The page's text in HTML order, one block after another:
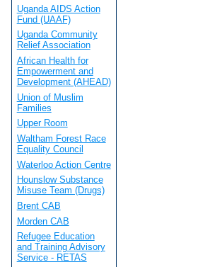
Uganda AIDS Action
Fund (UAAF)
Uganda Community
Relief Association
African Health for
Empowerment and
Development (AHEAD)
Union of Muslim
Families
Upper Room
Waltham Forest Race
Equality Council
Waterloo Action Centre
Hounslow Substance
Misuse Team (Drugs)
Brent CAB
Morden CAB
Refugee Education
and Training Advisory
Service - RETAS